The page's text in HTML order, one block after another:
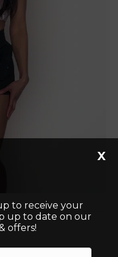
to receive your
up to date on our
offers!
X